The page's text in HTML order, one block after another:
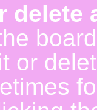
delete
or